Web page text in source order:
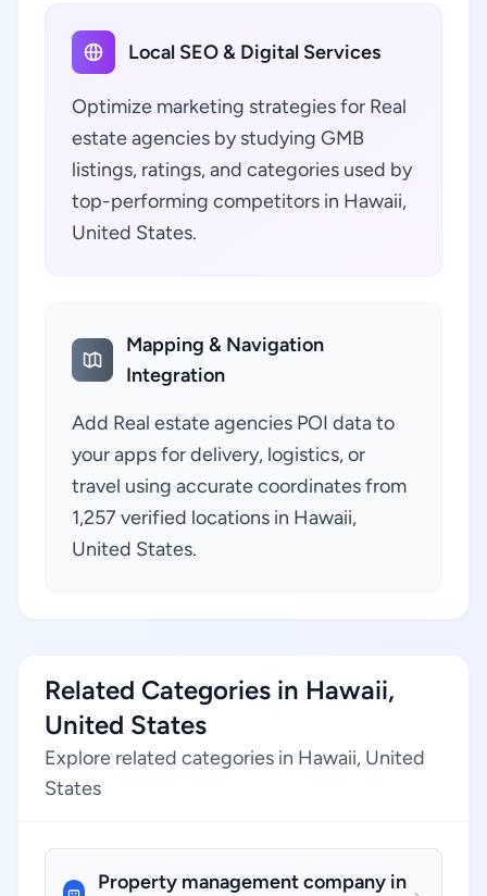
Local SEO & Digital Services
Optimize marketing strategies for Real
estate agencies by studying GMB
listings, ratings, and categories used by
top-performing competitors in Hawaii,
United States.
Mapping & Navigation
Integration
Add Real estate agencies POI data to
your apps for delivery, logistics, or
travel using accurate coordinates from
1,257 verified locations in Hawaii,
United States.
Related Categories in Hawaii,
United States
Explore related categories in Hawaii, United
States
Property management company in